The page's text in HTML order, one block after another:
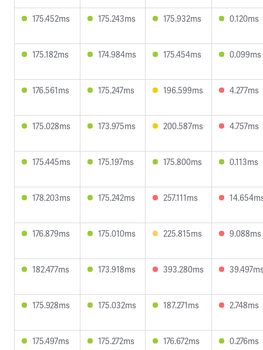
175.452ms 175.243ms 175.932ms 0.120ms
175.182ms 174.984ms 175.454ms 0.099ms
176.561ms 175.247ms 196.599ms 4.277ms
175.028ms 173.975ms 200.587ms 4.757ms
175.445ms 175.197ms 175.800ms 0.113ms
178.203ms 175.242ms 257.111ms
176.879ms 175.010ms 225.815ms 9.088ms
182.477ms 173.918ms 393.280ms
175.928ms 175.032ms 187.271ms 2.748ms
175.497ms 175.272ms 176.672ms 0.276ms